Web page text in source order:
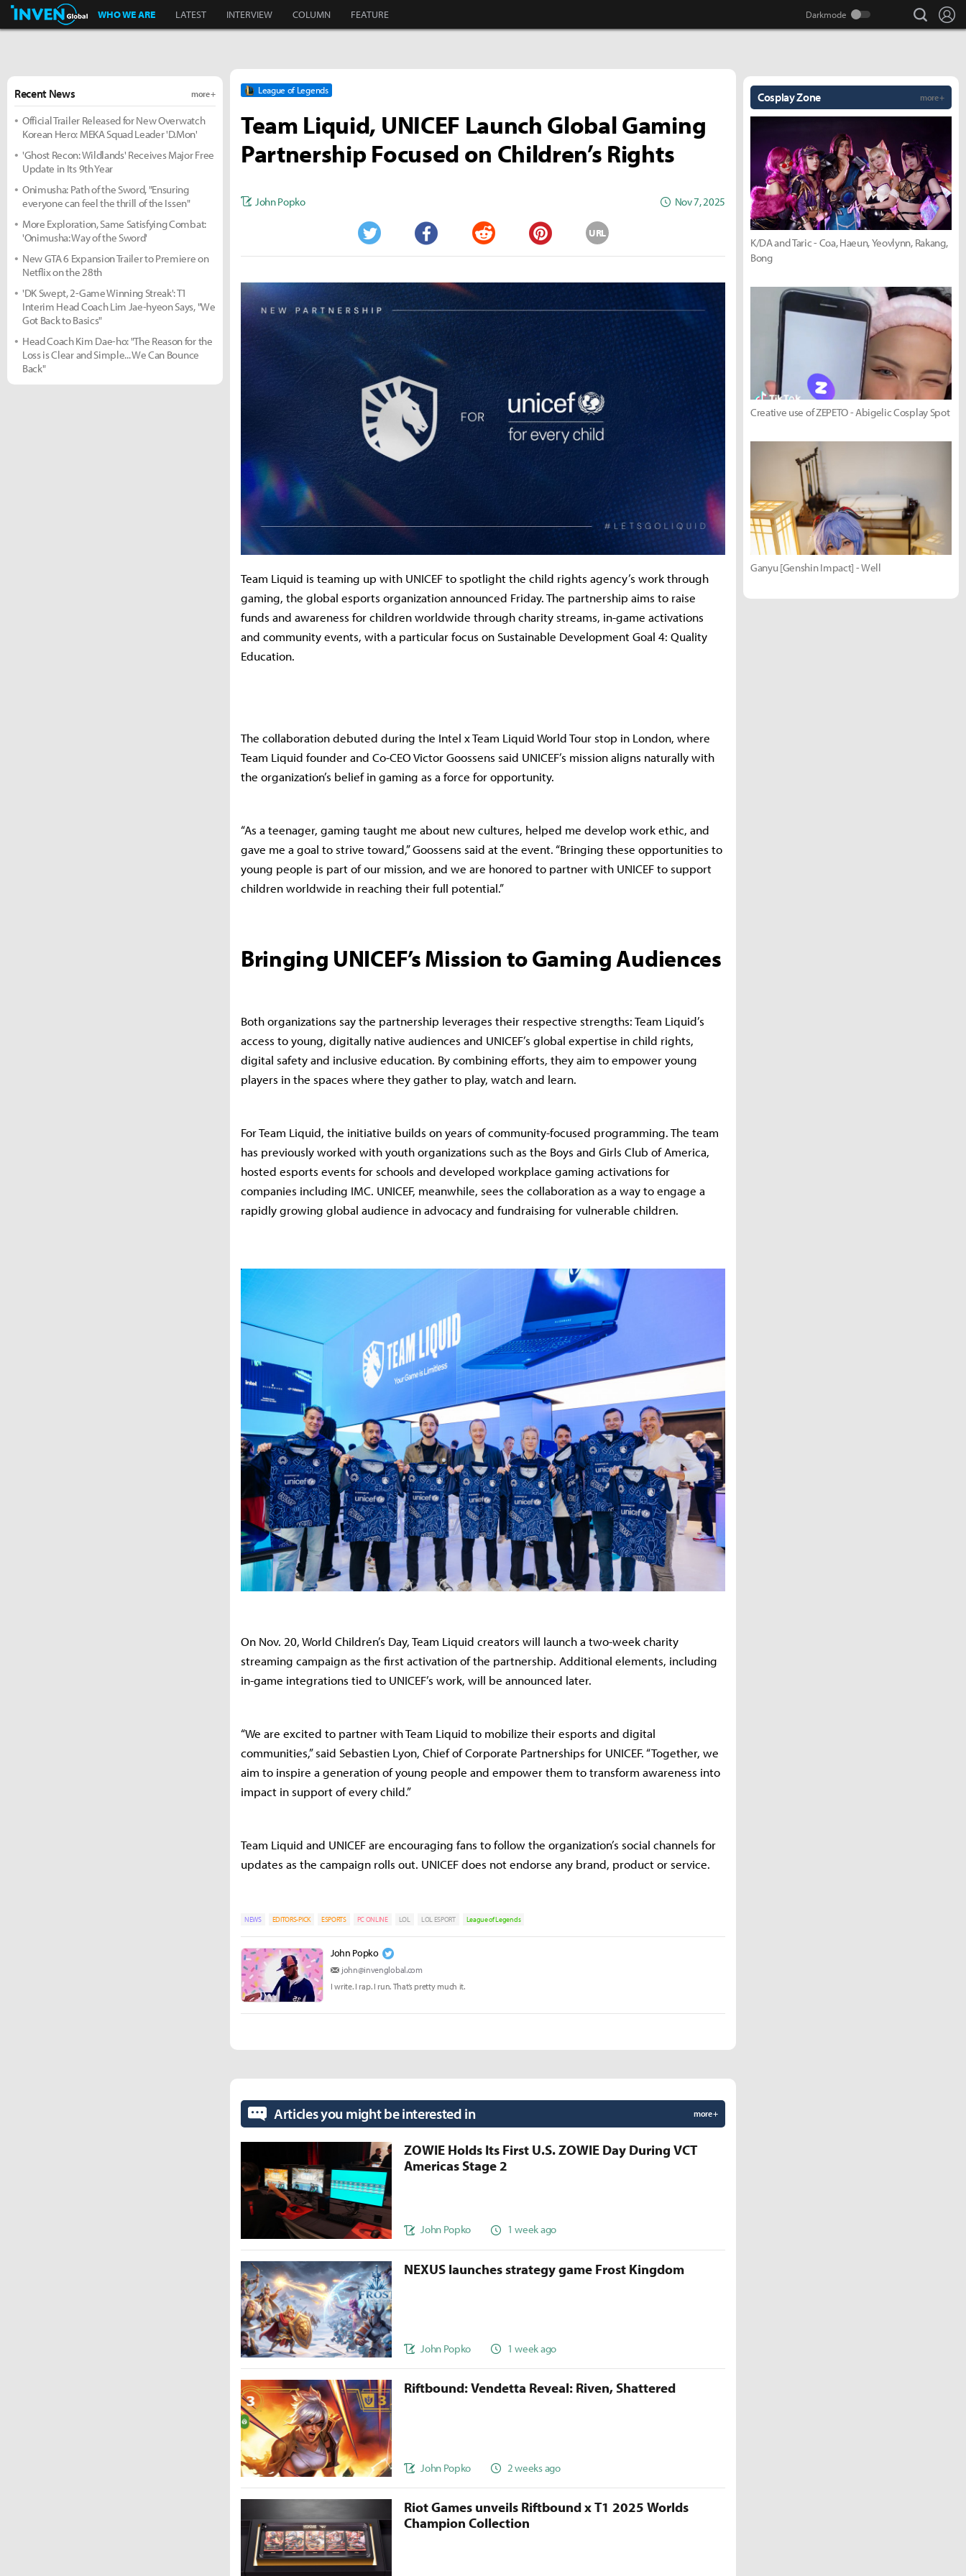
Inven Global
WHO WE ARE LATEST INTERVIEW COLUMN FEATURE search
League of Legends
Team Liquid, UNICEF Launch Global Gaming
Partnership Focused on Children’s Rights
John Popko Nov 7, 2025
Twitter Facebook Reddit Pinterest
URL
Team Liquid is teaming up with UNICEF to spotlight the child rights agency’s work through
gaming, the global esports organization announced Friday. The partnership aims to raise
funds and awareness for children worldwide through charity streams, in-game activations
and community events, with a particular focus on Sustainable Development Goal 4: Quality
Education.
The collaboration debuted during the Intel x Team Liquid World Tour stop in London, where
Team Liquid founder and Co-CEO Victor Goossens said UNICEF’s mission aligns naturally with
the organization’s belief in gaming as a force for opportunity.
“As a teenager, gaming taught me about new cultures, helped me develop work ethic, and
gave me a goal to strive toward,” Goossens said at the event. “Bringing these opportunities to
young people is part of our mission, and we are honored to partner with UNICEF to support
children worldwide in reaching their full potential.”
Bringing UNICEF’s Mission to Gaming Audiences
Both organizations say the partnership leverages their respective strengths: Team Liquid’s
access to young, digitally native audiences and UNICEF’s global expertise in child rights,
digital safety and inclusive education. By combining efforts, they aim to empower young
players in the spaces where they gather to play, watch and learn.
For Team Liquid, the initiative builds on years of community-focused programming. The team
has previously worked with youth organizations such as the Boys and Girls Club of America,
hosted esports events for schools and developed workplace gaming activations for
companies including IMC. UNICEF, meanwhile, sees the collaboration as a way to engage a
rapidly growing global audience in advocacy and fundraising for vulnerable children.
On Nov. 20, World Children’s Day, Team Liquid creators will launch a two-week charity
streaming campaign as the first activation of the partnership. Additional elements, including
in-game integrations tied to UNICEF’s work, will be announced later.
“We are excited to partner with Team Liquid to mobilize their esports and digital
communities,” said Sebastien Lyon, Chief of Corporate Partnerships for UNICEF. “Together, we
aim to inspire a generation of young people and empower them to transform awareness into
impact in support of every child.”
Team Liquid and UNICEF are encouraging fans to follow the organization’s social channels for
updates as the campaign rolls out. UNICEF does not endorse any brand, product or service.
NEWS EDITORS-PICK ESPORTS PC ONLINE LOL LOL ESPORT League of Legends
John Popko
john@invenglobal.com
I write. I rap. I run. That’s pretty much it.
Recent News more +
Official Trailer Released for New Overwatch
Korean Hero: MEKA Squad Leader 'D.Mon'
'Ghost Recon: Wildlands' Receives Major Free
Update in Its 9th Year
Onimusha: Path of the Sword, "Ensuring
everyone can feel the thrill of the Issen"
More Exploration, Same Satisfying Combat:
'Onimusha: Way of the Sword'
New GTA 6 Expansion Trailer to Premiere on
Netflix on the 28th
'DK Swept, 2-Game Winning Streak': T1
Interim Head Coach Lim Jae-hyeon Says, "We
Got Back to Basics"
Head Coach Kim Dae-ho: "The Reason for the
Loss is Clear and Simple... We Can Bounce
Back"
Cosplay Zone more +
K/DA and Taric - Coa, Haeun, Yeovlynn, Rakang,
Bong
Creative use of ZEPETO - Abigelic Cosplay Spot
Ganyu [Genshin Impact] - Well
Articles you might be interested in more +
ZOWIE Holds Its First U.S. ZOWIE Day During VCT
Americas Stage 2
John Popko 1 week ago
NEXUS launches strategy game Frost Kingdom
John Popko 1 week ago
Riftbound: Vendetta Reveal: Riven, Shattered
John Popko 2 weeks ago
Riot Games unveils Riftbound x T1 2025 Worlds
Champion Collection